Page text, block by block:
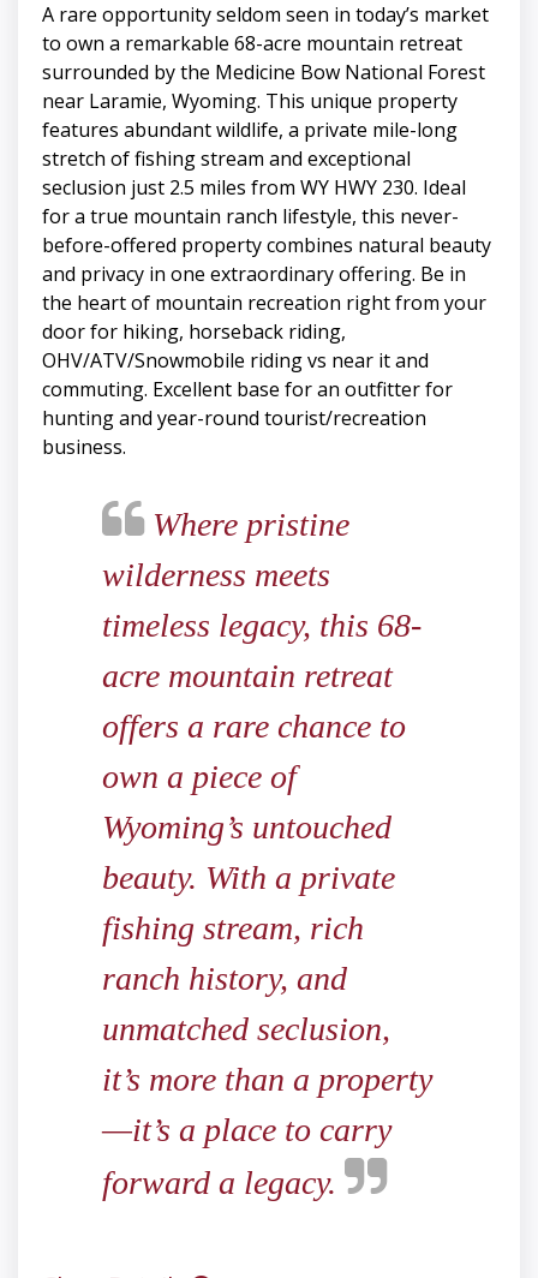
A rare opportunity seldom seen in today’s market
to own a remarkable 68-acre mountain retreat
surrounded by the Medicine Bow National Forest
near Laramie, Wyoming. This unique property
features abundant wildlife, a private mile-long
stretch of fishing stream and exceptional
seclusion just 2.5 miles from WY HWY 230. Ideal
for a true mountain ranch lifestyle, this never-
before-offered property combines natural beauty
and privacy in one extraordinary offering. Be in
the heart of mountain recreation right from your
door for hiking, horseback riding,
OHV/ATV/Snowmobile riding vs near it and
commuting. Excellent base for an outfitter for
hunting and year-round tourist/recreation
business.
Where pristine
wilderness meets
timeless legacy, this 68-
acre mountain retreat
offers a rare chance to
own a piece of
Wyoming’s untouched
beauty. With a private
fishing stream, rich
ranch history, and
unmatched seclusion,
it’s more than a property
—it’s a place to carry
forward a legacy.